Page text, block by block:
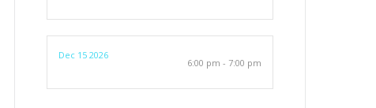
Dec 15 2026
6:00 pm - 7:00 pm